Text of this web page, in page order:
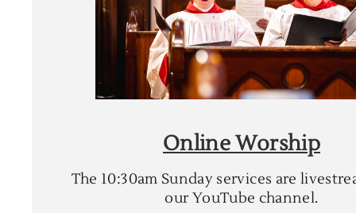
Online Worship
The 10:30am Sunday services are
our YouTube channel.